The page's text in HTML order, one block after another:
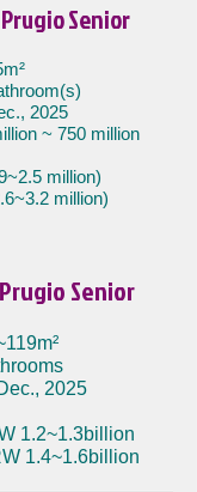
Senior
2025
~ 750 million
million)
million)
Senior
2025
1.2~1.3billion
1.4~1.6billion